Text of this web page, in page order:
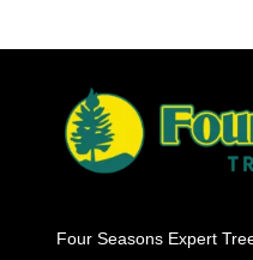
Four Seasons Expert